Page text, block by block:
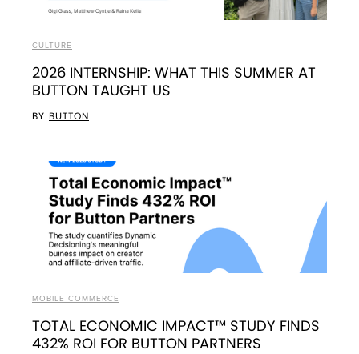
CULTURE
2026 INTERNSHIP: WHAT THIS SUMMER AT
BUTTON TAUGHT US
BY BUTTON
MOBILE COMMERCE
TOTAL ECONOMIC IMPACT™ STUDY FINDS
432% ROI FOR BUTTON PARTNERS